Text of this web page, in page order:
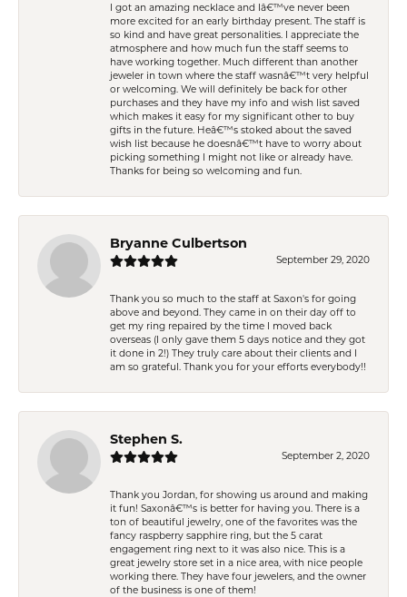
I got an amazing necklace and Iâ€™ve never been
more excited for an early birthday present. The staff is
so kind and have great personalities. I appreciate the
atmosphere and how much fun the staff seems to
have working together. Much different than another
jeweler in town where the staff wasnâ€™t very helpful
or welcoming. We will definitely be back for other
purchases and they have my info and wish list saved
which makes it easy for my significant other to buy
gifts in the future. Heâ€™s stoked about the saved
wish list because he doesnâ€™t have to worry about
picking something I might not like or already have.
Thanks for being so welcoming and fun.
Bryanne Culbertson
September 29, 2020
Thank you so much to the staff at Saxon's for going
above and beyond. They came in on their day off to
get my ring repaired by the time I moved back
overseas (I only gave them 5 days notice and they got
it done in 2!) They truly care about their clients and I
am so grateful. Thank you for your efforts everybody!!
Stephen S.
September 2, 2020
Thank you Jordan, for showing us around and making
it fun! Saxonâ€™s is better for having you. There is a
ton of beautiful jewelry, one of the favorites was the
fancy raspberry sapphire ring, but the 5 carat
engagement ring next to it was also nice. This is a
great jewelry store set in a nice area, with nice people
working there. They have four jewelers, and the owner
of the business is one of them!